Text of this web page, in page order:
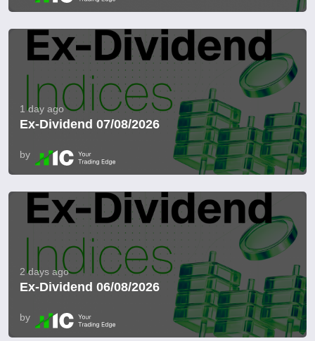
1 day ago
Ex-Dividend 07/08/2026
by
2 days ago
Ex-Dividend 06/08/2026
by